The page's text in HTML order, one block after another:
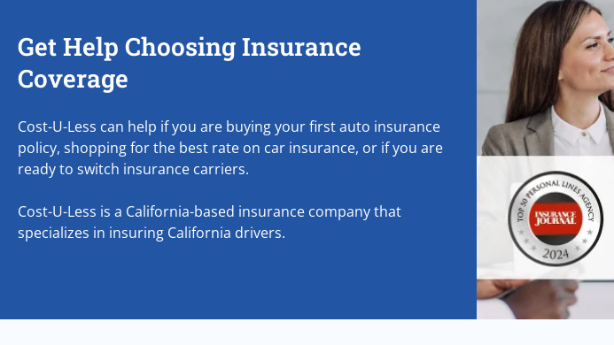
Get Help Choosing Insurance
Coverage
Cost-U-Less can help if you are buying your first auto insurance
policy, shopping for the best rate on car insurance, or if you are
ready to switch insurance carriers.
Cost-U-Less is a California-based insurance company that
specializes in insuring California drivers.